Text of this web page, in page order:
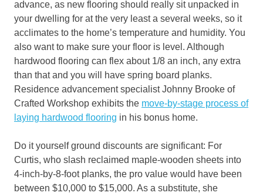
advance, as new flooring should really sit unpacked in
your dwelling for at the very least a several weeks, so it
acclimates to the home’s temperature and humidity. You
also want to make sure your floor is level. Although
hardwood flooring can flex about 1/8 an inch, any extra
than that and you will have spring board planks.
Residence advancement specialist Johnny Brooke of
Crafted Workshop exhibits the move-by-stage process of
laying hardwood flooring in his bonus home.
Do it yourself ground discounts are significant: For
Curtis, who slash reclaimed maple-wooden sheets into
4-inch-by-8-foot planks, the pro value would have been
between $10,000 to $15,000. As a substitute, she